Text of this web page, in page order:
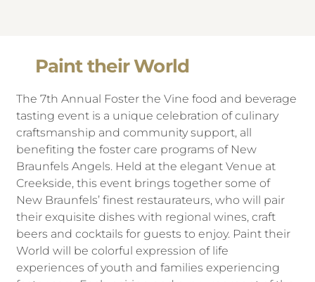
Paint their World
The 7th Annual Foster the Vine food and beverage
tasting event is a unique celebration of culinary
craftsmanship and community support, all
benefiting the foster care programs of New
Braunfels Angels. Held at the elegant Venue at
Creekside, this event brings together some of
New Braunfels’ finest restaurateurs, who will pair
their exquisite dishes with regional wines, craft
beers and cocktails for guests to enjoy. Paint their
World will be colorful expression of life
experiences of youth and families experiencing